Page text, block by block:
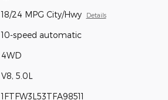
18/24 MPG City/Hwy Details
10-speed automatic
4WD
V8, 5.0L
1FTFW3L53TFA98511